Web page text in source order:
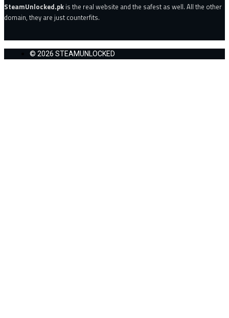
SteamUnlocked.pk is the real website and the safest as well. All the other
domain, they are just counterfits.
© 2026 STEAMUNLOCKED